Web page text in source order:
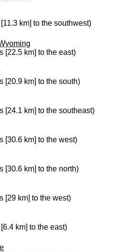
km] to the southwest)
[22.5 km] to the east)
[20.9 km] to the south)
[24.1 km] to the southeast)
[30.6 km] to the west)
[30.6 km] to the north)
[29 km] to the west)
km] to the east)